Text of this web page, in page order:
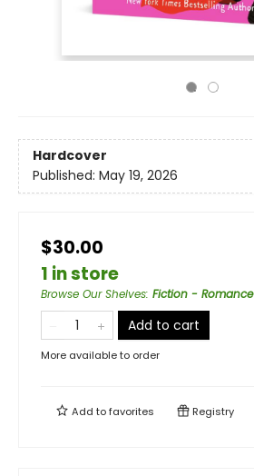
Hardcover
Published: May 19, 2026
$30.00
1 in store
Browse Our Shelves: Fiction - Romance
Add to cart
More available to order
Add tofavorites Registry